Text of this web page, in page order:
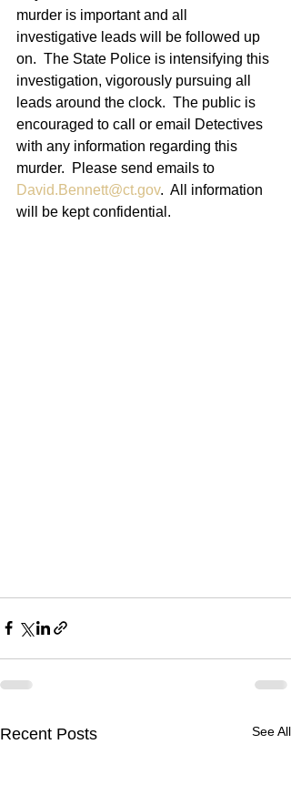
murder is important and all
investigative leads will be followed up
on.  The State Police is intensifying this
investigation, vigorously pursuing all
leads around the clock.  The public is
encouraged to call or email Detectives
with any information regarding this
murder.  Please send emails to
David.Bennett@ct.gov.  All information
will be kept confidential.
Recent Posts See All